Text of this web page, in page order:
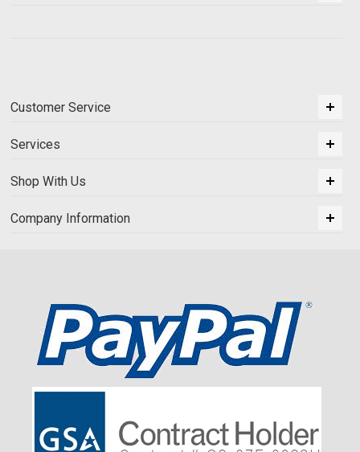
Customer Service
Services
Shop With Us
Company Information